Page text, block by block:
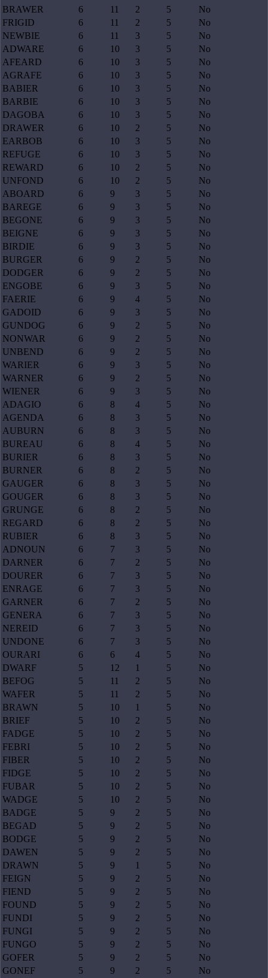
BRAWER
6 11 2 5
No
FRIGID
6 11 2 5
No
NEWBIE
6 11 3 5
No
ADWARE
6 10 3 5
No
AFEARD
6 10 3 5
No
AGRAFE
6 10 3 5
No
BABIER
6 10 3 5
No
BARBIE
6 10 3 5
No
DAGOBA
6 10 3 5
No
DRAWER
6 10 2 5
No
EARBOB
6 10 3 5
No
REFUGE
6 10 3 5
No
REWARD
6 10 2 5
No
UNFOND
6 10 2 5
No
ABOARD
6 9 3 5
No
BAREGE
6 9 3 5
No
BEGONE
6 9 3 5
No
BEIGNE
6 9 3 5
No
BIRDIE
6 9 3 5
No
BURGER
6 9 2 5
No
DODGER
6 9 2 5
No
ENGOBE
6 9 3 5
No
FAERIE
6 9 4 5
No
GADOID
6 9 3 5
No
GUNDOG
6 9 2 5
No
NONWAR
6 9 2 5
No
UNBEND
6 9 2 5
No
WARIER
6 9 3 5
No
WARNER
6 9 2 5
No
WIENER
6 9 3 5
No
ADAGIO
6 8 4 5
No
AGENDA
6 8 3 5
No
AUBURN
6 8 3 5
No
BUREAU
6 8 4 5
No
BURIER
6 8 3 5
No
BURNER
6 8 2 5
No
GAUGER
6 8 3 5
No
GOUGER
6 8 3 5
No
GRUNGE
6 8 2 5
No
REGARD
6 8 2 5
No
RUBIER
6 8 3 5
No
ADNOUN
6 7 3 5
No
DARNER
6 7 2 5
No
DOURER
6 7 3 5
No
ENRAGE
6 7 3 5
No
GARNER
6 7 2 5
No
GENERA
6 7 3 5
No
NEREID
6 7 3 5
No
UNDONE
6 7 3 5
No
OURARI
6 6 4 5
No
DWARF
5 12 1 5
No
BEFOG
5 11 2 5
No
WAFER
5 11 2 5
No
BRAWN
5 10 1 5
No
BRIEF
5 10 2 5
No
FADGE
5 10 2 5
No
FEBRI
5 10 2 5
No
FIBER
5 10 2 5
No
FIDGE
5 10 2 5
No
FUBAR
5 10 2 5
No
WADGE
5 10 2 5
No
BADGE
5 9 2 5
No
BEGAD
5 9 2 5
No
BODGE
5 9 2 5
No
DAWEN
5 9 2 5
No
DRAWN
5 9 1 5
No
FEIGN
5 9 2 5
No
FIEND
5 9 2 5
No
FOUND
5 9 2 5
No
FUNDI
5 9 2 5
No
FUNGI
5 9 2 5
No
FUNGO
5 9 2 5
No
GOFER
5 9 2 5
No
GONEF
5 9 2 5
No